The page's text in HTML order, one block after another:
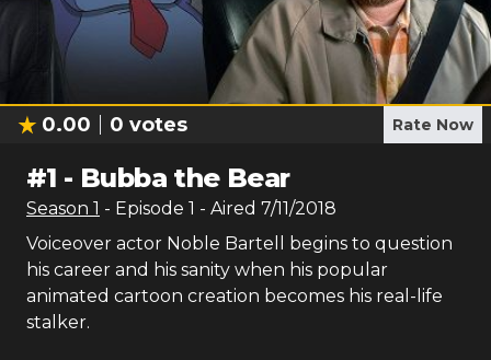
0.00 0 votes Rate Now
#1 - Bubba the Bear
Season 1 - Episode 1 - Aired 7/11/2018
Voiceover actor Noble Bartell begins to question
his career and his sanity when his popular
animated cartoon creation becomes his real-life
stalker.